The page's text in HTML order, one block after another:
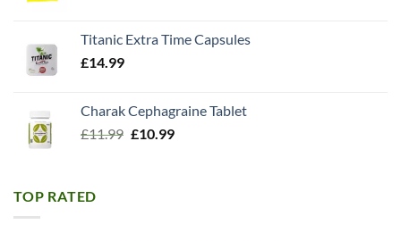
Titanic Extra Time Capsules
£14.99
Charak Cephagraine Tablet
£11.99 Original
£10.99Current
TOP RATED